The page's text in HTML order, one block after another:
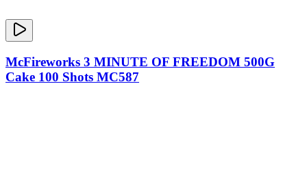
McFireworks 3 MINUTE OF FREEDOM 500G
Cake 100 Shots MC587